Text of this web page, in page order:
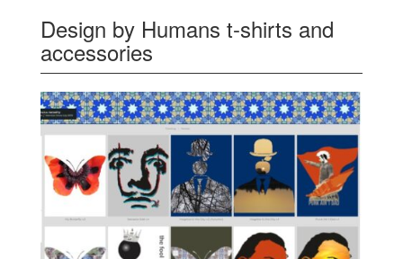
Design by Humans t-shirts and
accessories